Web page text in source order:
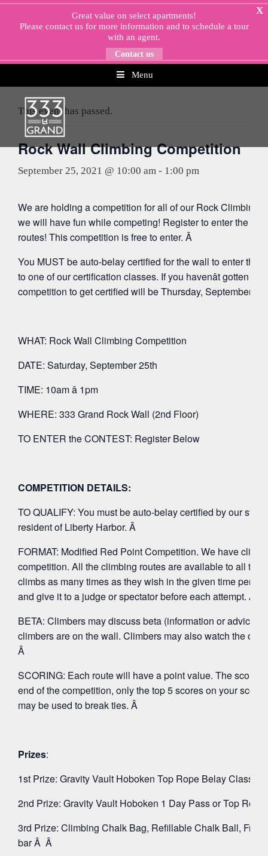
Skip
Menu
X
Great value on select apartments!
Please contact usfor more information and to schedule a tour
with an agent.
Contact us
This event has passed.
Rock Wall Climbing Competition
September 25, 2021 @ 10:00 am - 1:00 pm
We are holding a competition for all of our Rock Climbing
we will have fun while competing! Register to enter the
routes! This competition is free to enter. Â
You MUST be auto-belay certified for the wall to enter the
to one of our certification classes. If you havenât gotten
competition to get certified will be Thursday, September
WHAT: Rock Wall Climbing Competition
DATE: Saturday, September 25th
TIME: 10am â 1pm
WHERE: 333 Grand Rock Wall (2nd Floor)
TO ENTER the CONTEST: Register Below
COMPETITION DETAILS:
TO QUALIFY: You must be auto-belay certified by our
resident of Liberty Harbor. Â
FORMAT: Modified Red Point Competition. We have
competition. All the climbing routes are available to all the
climbs as many times as they wish in the given time
and give it to a judge or spectator before each attempt. Â
BETA: Climbers may discuss beta (information or advice
climbers are on the wall. Climbers may also watch the
Â
SCORING: Each route will have a point value. The score
end of the competition, only the top 5 scores on your
may be used to break ties. Â
Prizes:
1st Prize: Gravity Vault Hoboken Top Rope Belay Class &
2nd Prize: Gravity Vault Hoboken 1 Day Pass or Top
3rd Prize: Climbing Chalk Bag, Refillable Chalk Ball,
bar Â Â